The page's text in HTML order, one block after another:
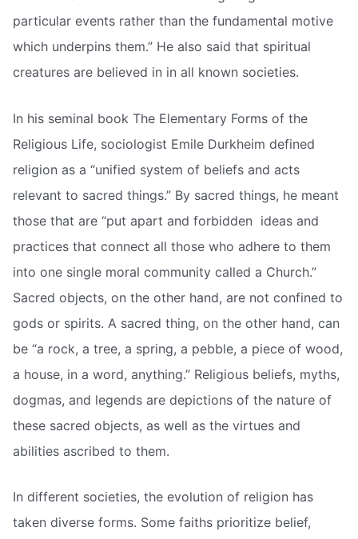
particular events rather than the fundamental motive
which underpins them.” He also said that spiritual
creatures are believed in in all known societies.
In his seminal book The Elementary Forms of the
Religious Life, sociologist Emile Durkheim defined
religion as a “unified system of beliefs and acts
relevant to sacred things.” By sacred things, he meant
those that are “put apart and forbidden  ideas and
practices that connect all those who adhere to them
into one single moral community called a Church.”
Sacred objects, on the other hand, are not confined to
gods or spirits. A sacred thing, on the other hand, can
be “a rock, a tree, a spring, a pebble, a piece of wood,
a house, in a word, anything.” Religious beliefs, myths,
dogmas, and legends are depictions of the nature of
these sacred objects, as well as the virtues and
abilities ascribed to them.
In different societies, the evolution of religion has
taken diverse forms. Some faiths prioritize belief,